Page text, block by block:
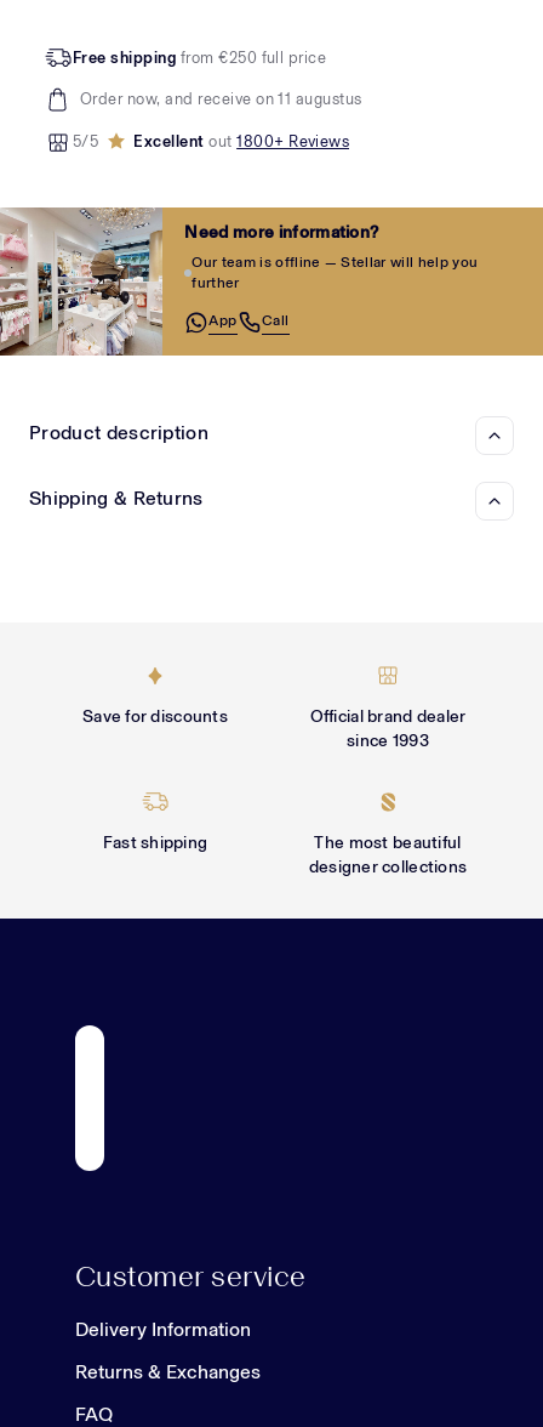
Free shipping from €250 full price
Order now, and receive on 11 augustus
5/5 Excellentout1800+ Reviews
Need more information?
Our team is offline — Stellar will help you
further
App Call
Product description
Shipping & Returns
Save for discounts
Official brand dealer
since 1993
Fast shipping
The most beautiful
designer collections
Customer service
Delivery Information
Returns & Exchanges
FAQ